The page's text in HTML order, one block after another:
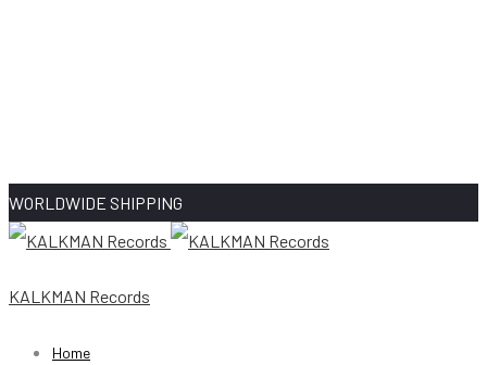
WORLDWIDE SHIPPING
KALKMAN Records
Home